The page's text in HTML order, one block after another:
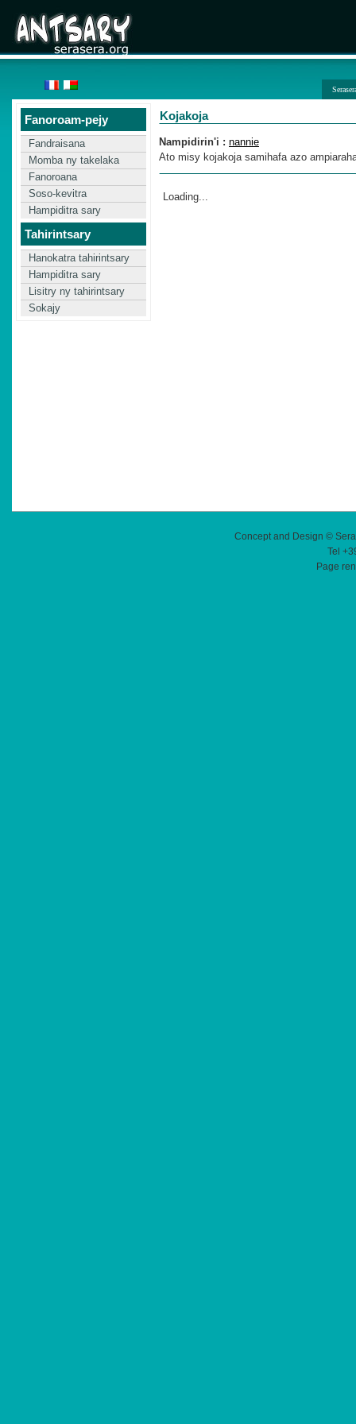
Fanoroam-pejy
Fandraisana
Momba ny takelaka
Fanoroana
Soso-kevitra
Hampiditra sary
Tahirintsary
Hanokatra tahirintsary
Hampiditra sary
Lisitry ny tahirintsary
Sokajy
Kojakoja
Nampidirin'i : nannie
Ato misy kojakoja samihafa azo
Loading...
Concept and Design ©
Tel
Page